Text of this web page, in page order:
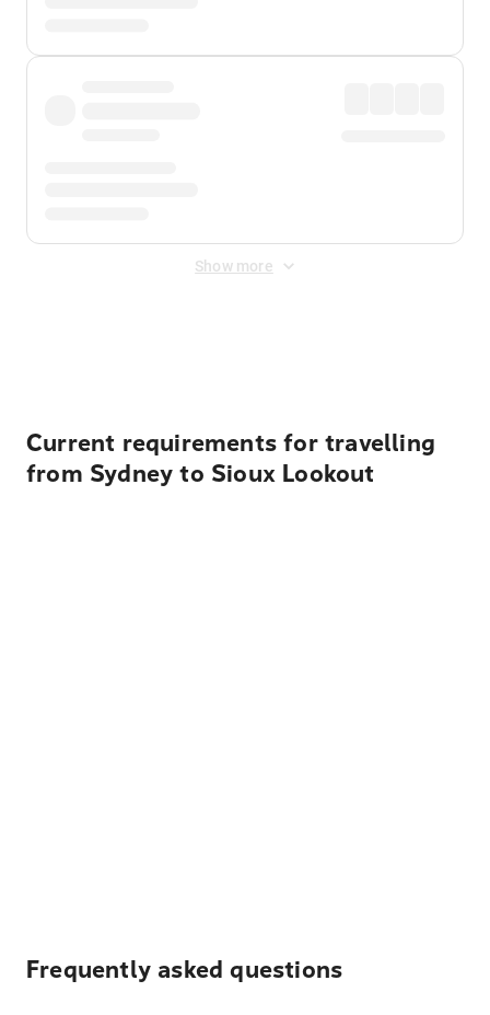
Show more
Current requirements for travelling
from Sydney to Sioux Lookout
Frequently asked questions